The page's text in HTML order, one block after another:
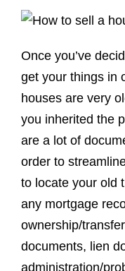
Once you’ve
get your things in
houses are very
you inherited the
are a lot of
order to
to locate your old
any mortgage
ownership/
documents, lien
administration/